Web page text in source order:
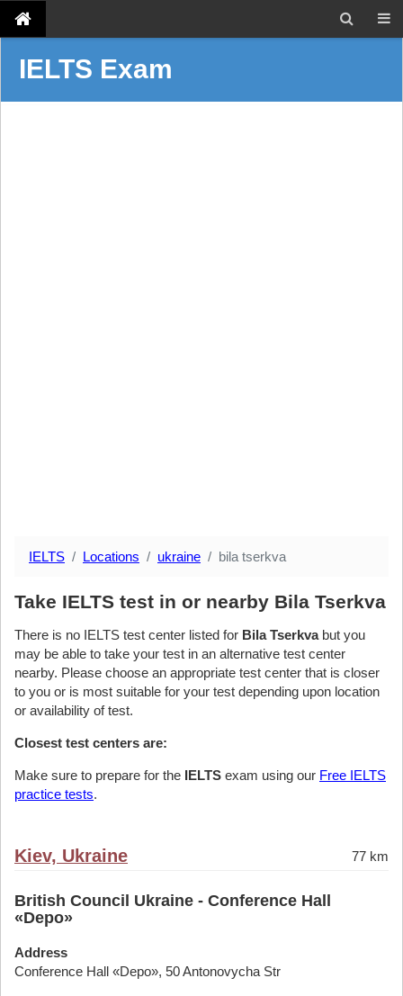
IELTS Exam
IELTS Locations ukraine bila tserkva
Take IELTS test in or nearby Bila Tserkva
There is no IELTS test center listed for Bila Tserkvabut you
may be able to take your test in an alternative test center
nearby. Please choose an appropriate test center that is closer
to you or is most suitable for your test depending upon location
or availability of test.
Closest test centers are:
Make sure to prepare for the IELTS exam using our Free IELTS
practice tests.
Kiev, Ukraine 77 km
British Council Ukraine - Conference Hall
«Depo»
Address
Conference Hall «Depo», 50 Antonovycha Str